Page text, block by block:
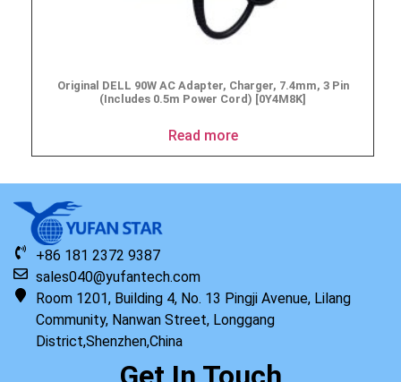
Original DELL 90W AC Adapter, Charger, 7.4mm, 3 Pin
(Includes 0.5m Power Cord) [0Y4M8K]
Read more
+86 181 2372 9387
sales040@yufantech.com
Room 1201, Building 4, No. 13 Pingji Avenue, Lilang
Community, Nanwan Street, Longgang
District,Shenzhen,China